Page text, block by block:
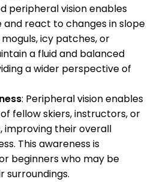
peripheral vision enables
react to changes in slope
icy patches, or
a fluid and balanced
a wider perspective of
: Peripheral vision enables
fellow skiers, instructors, or
improving their overall
This awareness is
beginners who may be
surroundings.